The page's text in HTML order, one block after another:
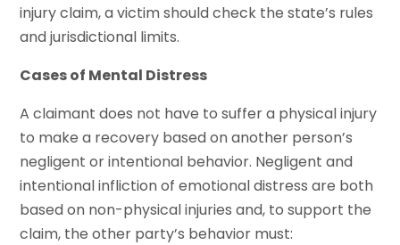
injury claim, a victim should check the state’s rules
and jurisdictional limits.
Cases of Mental Distress
A claimant does not have to suffer a physical injury
to make a recovery based on another person’s
negligent or intentional behavior. Negligent and
intentional infliction of emotional distress are both
based on non-physical injuries and, to support the
claim, the other party’s behavior must: